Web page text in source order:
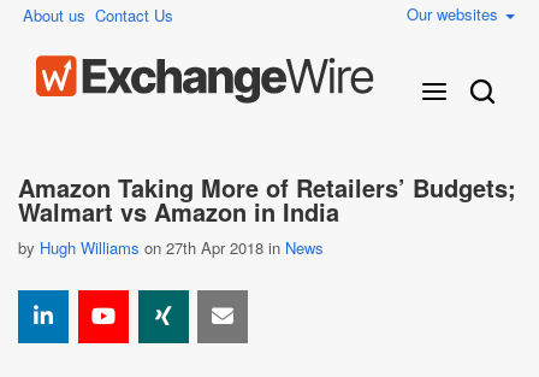
About us Contact Us Our websites
Amazon Taking More of Retailers’ Budgets;
Walmart vs Amazon in India
by Hugh Williams on 27th Apr 2018 in News